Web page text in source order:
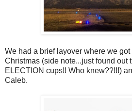
We had a brief layover where we
Christmas (side note...just found out
ELECTION cups!! Who knew??!!!)
Caleb.